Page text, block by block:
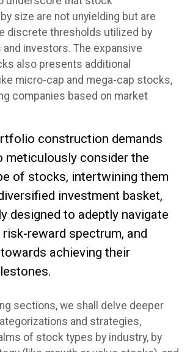
size are not unyielding but are
discrete thresholds utilized by
investors. The expansive
also presents additional
micro-cap and mega-cap stocks,
companies based on market
construction demands
meticulously consider the
of stocks, intertwining them
investment basket,
designed to adeptly navigate
reward spectrum, and
achieving their
sections, we shall delve deeper
and strategies,
of stock types by industry, by